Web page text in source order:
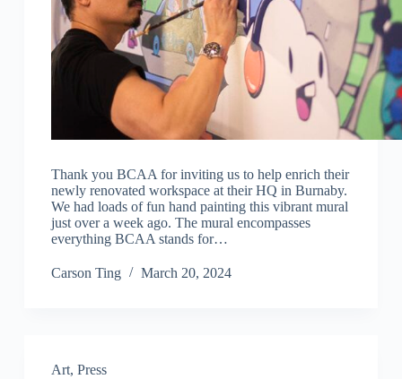
Thank you BCAA for inviting us to help enrich their
newly renovated workspace at their HQ in Burnaby.
We had loads of fun hand painting this vibrant mural
just over a week ago. The mural encompasses
everything BCAA stands for…
Carson Ting March 20, 2024
Art, Press